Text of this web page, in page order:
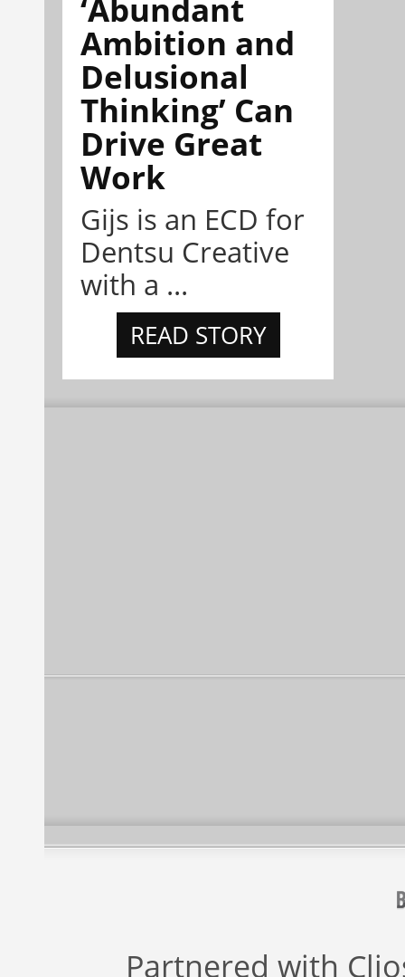
‘Abundant
Ambition and
Delusional
Thinking’ Can
Drive Great
Work
Gijs is an ECD for
Dentsu Creative
with a ...
READ STORY
Partnered with